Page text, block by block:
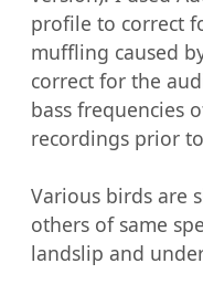
profile to correct
muffling caused
correct for the
bass frequencies
recordings prior
Various birds are
others of same
landslip and